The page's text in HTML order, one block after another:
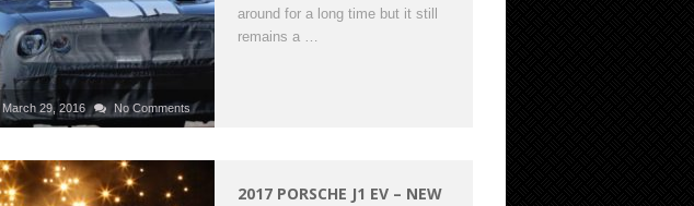
March 29, 2016 No Comments
around for a long time but it still
remains a …
2017 PORSCHE J1 EV – NEW